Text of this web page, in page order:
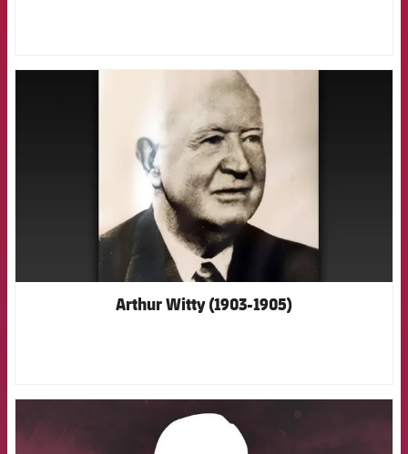
FCB Barcelona badge
Arthur Witty (1903-1905)
FCB Barcelona badge